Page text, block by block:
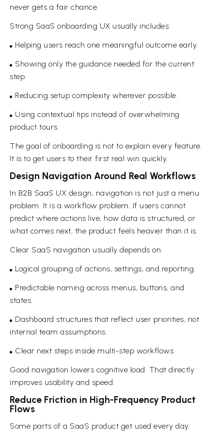
never gets a fair chance.
Strong SaaS onboarding UX usually includes:
Helping users reach one meaningful outcome early.
Showing only the guidance needed for the current
step.
Reducing setup complexity wherever possible.
Using contextual tips instead of overwhelming
product tours.
The goal of onboarding is not to explain every feature.
It is to get users to their first real win quickly.
Design Navigation Around Real Workflows
In B2B SaaS UX design, navigation is not just a menu
problem. It is a workflow problem. If users cannot
predict where actions live, how data is structured, or
what comes next, the product feels heavier than it is.
Clear SaaS navigation usually depends on:
Logical grouping of actions, settings, and reporting.
Predictable naming across menus, buttons, and
states.
Dashboard structures that reflect user priorities, not
internal team assumptions.
Clear next steps inside multi-step workflows.
Good navigation lowers cognitive load. That directly
improves usability and speed.
Reduce Friction in High-Frequency Product
Flows
Some parts of a SaaS product get used every day.